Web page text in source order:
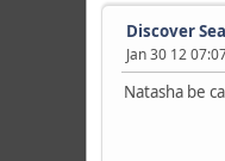
Discover
Jan 30 12
Natasha be